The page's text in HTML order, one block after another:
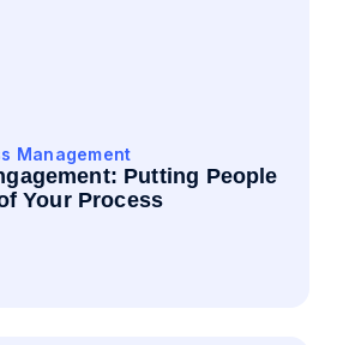
Management
Putting People
Your Process